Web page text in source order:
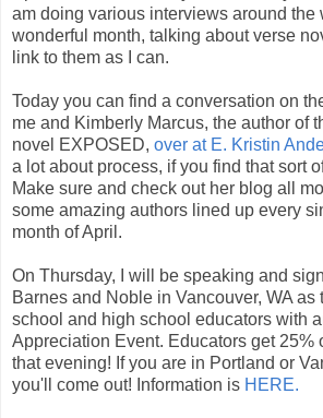
am doing various interviews around the
wonderful month, talking about verse
link to them as I can.
Today you can find a conversation on
me and Kimberly Marcus, the author of
novel EXPOSED, over at E. Kristin
a lot about process, if you find that sort
Make sure and check out her blog all
some amazing authors lined up every
month of April.
On Thursday, I will be speaking and
Barnes and Noble in Vancouver, WA
school and high school educators with
Appreciation Event. Educators get 25%
that evening! If you are in Portland or
you'll come out! Information is HERE.